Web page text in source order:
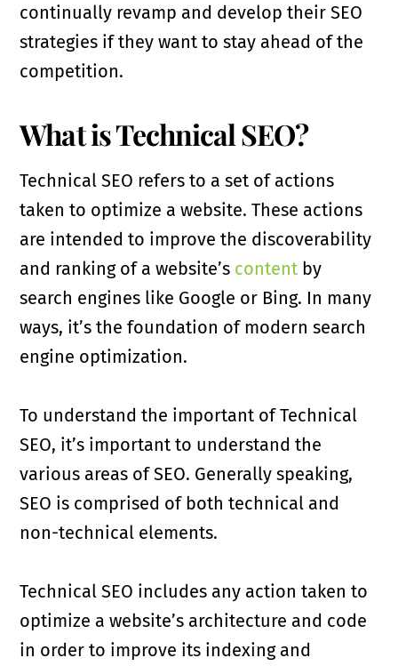
continually revamp and develop their SEO
strategies if they want to stay ahead of the
competition.
What is Technical SEO?
Technical SEO refers to a set of actions
taken to optimize a website. These actions
are intended to improve the discoverability
and ranking of a website’s content by
search engines like Google or Bing. In many
ways, it’s the foundation of modern search
engine optimization.
To understand the important of Technical
SEO, it’s important to understand the
various areas of SEO. Generally speaking,
SEO is comprised of both technical and
non-technical elements.
Technical SEO includes any action taken to
optimize a website’s architecture and code
in order to improve its indexing and